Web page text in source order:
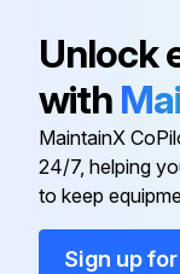
Run this
2000 Hours
Unlock
with
MaintainX
24/7, helping
to keep
Sign up